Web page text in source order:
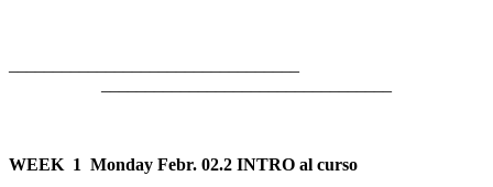
WEEK 1 Monday Febr. 02.2 INTRO al curso